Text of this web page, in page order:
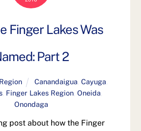
Finger Lakes Was
Part 2
Canandaigua ,Cayuga
Finger Lakes Region Oneida
Onondaga
post about how the Finger